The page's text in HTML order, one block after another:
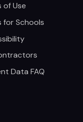
of Use
for Schools
Data FAQ